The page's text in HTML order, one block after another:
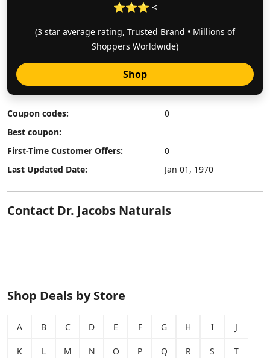
⭐⭐⭐ <
(3 star average rating, Trusted Brand • Millions of
Shoppers Worldwide)
Shop
Coupon codes:
0
Best coupon:
First-Time Customer Offers:
0
Last Updated Date:
Jan 01, 1970
Contact Dr. Jacobs Naturals
Shop Deals by Store
A B C D E F G H I J
K L M N O P Q R S T